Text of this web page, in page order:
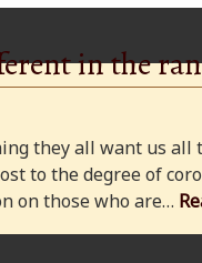
in the
they all want us all
to the degree of
on those who are…